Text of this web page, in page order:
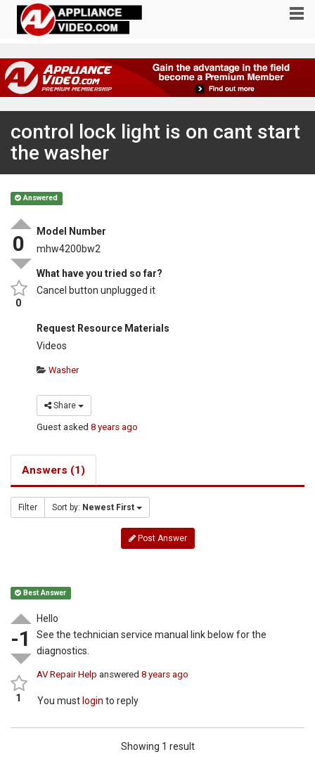
control lock light is on cant start
the washer
Answered
0
0
Model Number
mhw4200bw2
What have you tried so far?
Cancel button unplugged it
Request Resource Materials
Videos
Washer
Share
Guest asked8 years ago
Answers (1)
Filter Sort by: Newest First
Post Answer
Best Answer
-1
1
Hello
See the technician service manual link below for the
diagnostics.
AV Repair Help answered8 years ago
You must login to reply
Showing 1 result